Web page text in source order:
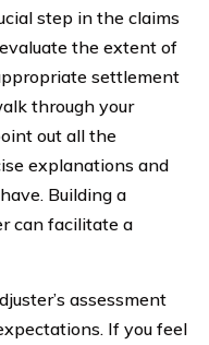
step in the claims
the extent of
settlement
through your
out all the
explanations and
Building a
can facilitate a
assessment
If you feel